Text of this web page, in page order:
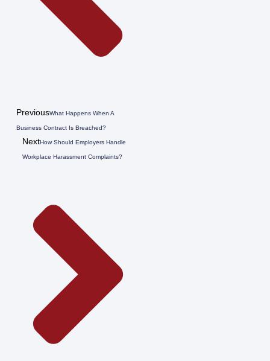
PreviousWhat Happens When A
Business Contract Is Breached?
NextHow Should Employers Handle
Workplace Harassment Complaints?